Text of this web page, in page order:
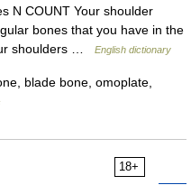
N COUNT Your shoulder
bones that you have in the
shoulders …
English dictionary
blade bone, omoplate,
18+